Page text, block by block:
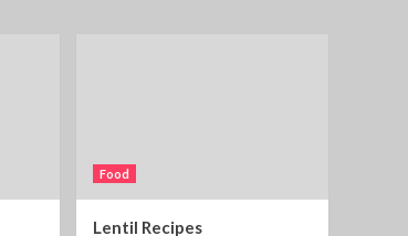
Food
Lentil Recipes